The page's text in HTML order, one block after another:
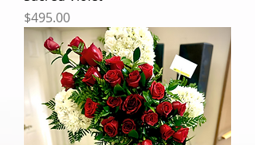
Price
$495.00